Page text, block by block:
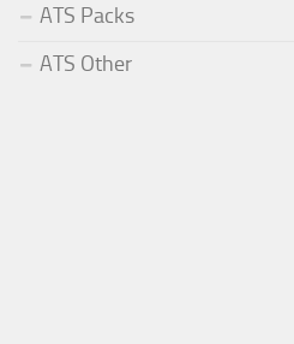
ATS Packs
ATS Other